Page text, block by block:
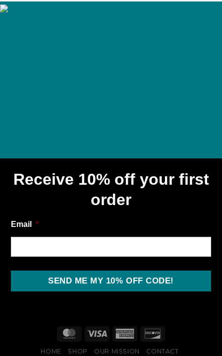
Receive 10% off your first
order
Email *
SEND ME MY 10% OFF CODE!
HOME SHOP OUR MISSION
CONTACT